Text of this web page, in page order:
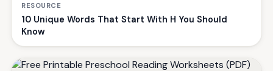
RESOURCE
10 Unique Words That Start With H You Should
Know